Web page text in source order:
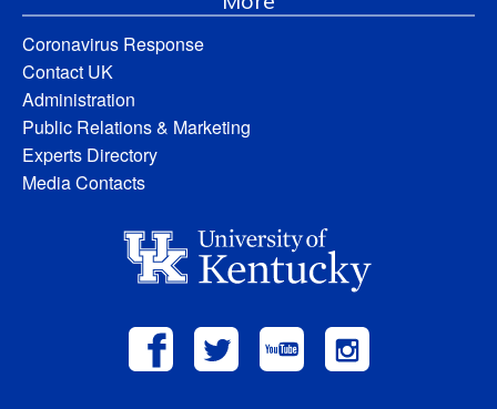
Coronavirus Response
Contact UK
Administration
Public Relations & Marketing
Experts Directory
Media Contacts